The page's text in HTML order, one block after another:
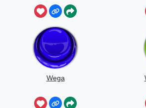
Wega